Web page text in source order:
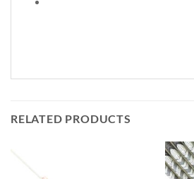
RELATED PRODUCTS